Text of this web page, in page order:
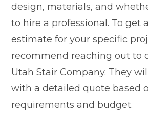
design, materials, and
to hire a professional. To get
estimate for your specific
recommend reaching out to
Utah Stair Company. They
with a detailed quote based
requirements and budget.